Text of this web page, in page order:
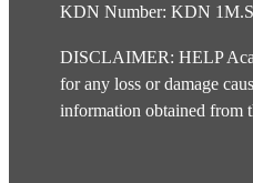
KDN Number: KDN
DISCLAIMER: HELP
for any loss or damage
information obtained from